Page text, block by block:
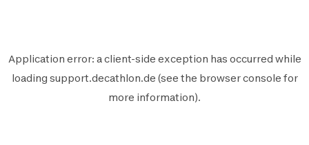
Application error: aclient-side exception has occurred while
loading support.decathlon.de (see the browser console for
more information).